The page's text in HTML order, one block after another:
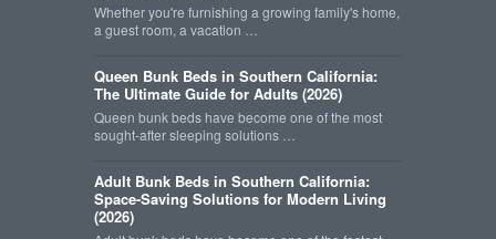
Whether you're furnishing a growing family's home,
a guest room, a vacation …
Queen Bunk Beds in Southern California:
The Ultimate Guide for Adults (2026)
Queen bunk beds have become one of the most
sought-after sleeping solutions …
Adult Bunk Beds in Southern California:
Space-Saving Solutions for Modern Living
(2026)